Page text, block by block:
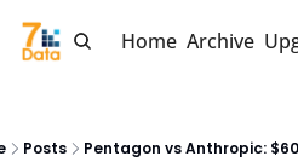
Home Archive
Posts Pentagon vs Anthropic: